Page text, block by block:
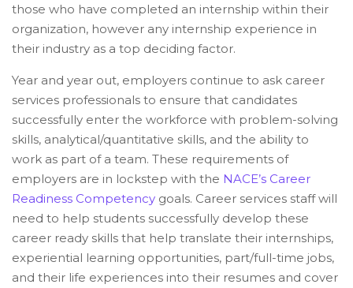
those who have completed an internship within their
organization, however any internship experience in
their industry as a top deciding factor.
Year and year out, employers continue to ask career
services professionals to ensure that candidates
successfully enter the workforce with problem-solving
skills, analytical/quantitative skills, and the ability to
work as part of a team. These requirements of
employers are in lockstep with the NACE’s Career
Readiness Competency goals. Career services staff will
need to help students successfully develop these
career ready skills that help translate their internships,
experiential learning opportunities, part/full-time jobs,
and their life experiences into their resumes and cover